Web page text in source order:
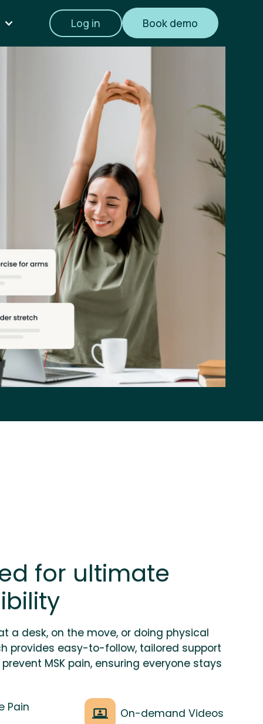
Log in Book demo
for ultimate
a desk, on the move, or doing physical
provides easy-to-follow, tailored support
MSK pain, ensuring everyone stays
Pain On-demand Videos